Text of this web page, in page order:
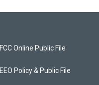
FCC Online Public File
EEO Policy & Public File